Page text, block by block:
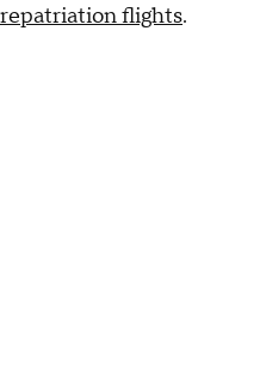
repatriation flights.